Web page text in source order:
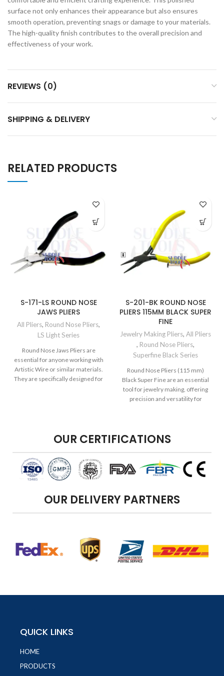
surface not only enhances their appearance but also ensures
smooth operation, preventing snags or damage to your materials.
The high-quality finish contributes to the overall precision and
effectiveness of your work.
REVIEWS (0)
SHIPPING & DELIVERY
RELATED PRODUCTS
S-171-LS ROUND NOSE
JAWS PLIERS
All Pliers, Round Nose Pliers,
LS Light Series
Round Nose Jaws Pliers are
essential for anyone working with
Artistic Wire or similar materials.
They are specifically designed for
S-201-BK ROUND NOSE
PLIERS 115MM BLACK SUPER
FINE
Jewelry Making Pliers, All Pliers
, Round Nose Pliers,
Superfine Black Series
Round Nose Pliers (115 mm)
Black Super Fine are an essential
tool for jewelry making, offering
precision and versatility for
OUR CERTIFICATIONS
OUR DELIVERY PARTNERS
QUICK LINKS
HOME
PRODUCTS